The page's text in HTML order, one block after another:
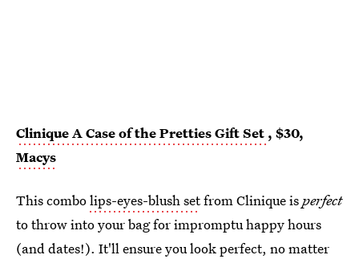
Clinique A Case of the Pretties Gift Set , $30,
Macys
This combolips-eyes-blush setfrom Clinique isperfect
to throw into your bag for impromptu happy hours
(and dates!). It'll ensure you look perfect, no matter